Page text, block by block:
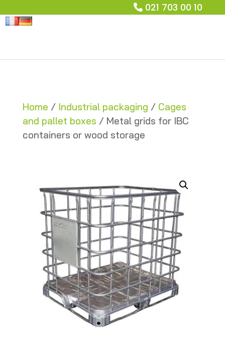
021 703 00 10
Home / Industrial packaging / Cages
and pallet boxes / Metal grids for IBC
containers or wood storage